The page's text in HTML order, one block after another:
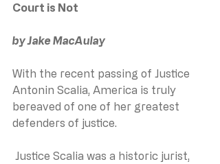
Court is Not
by Jake MacAulay
With the recent passing of Justice
Antonin Scalia, America is truly
bereaved of one of her greatest
defenders of justice.
Justice Scalia was a historic jurist,